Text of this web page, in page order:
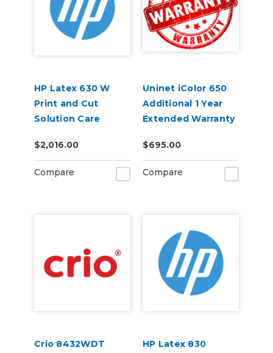
HP Latex 630 W
Print and Cut
Solution Care
$2,016.00
Compare
Uninet iColor 650
Additional 1 Year
Extended Warranty
$695.00
Compare
Crio 8432WDT
HP Latex 830